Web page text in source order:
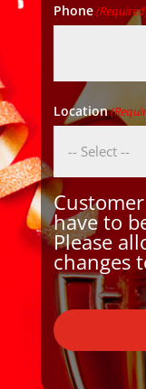
Phone
Location
have to
Please
changes